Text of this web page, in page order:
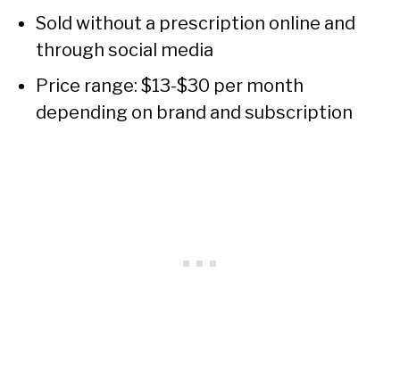
Sold without a prescription online and
through social media
Price range: $13-$30 per month
depending on brand and subscription